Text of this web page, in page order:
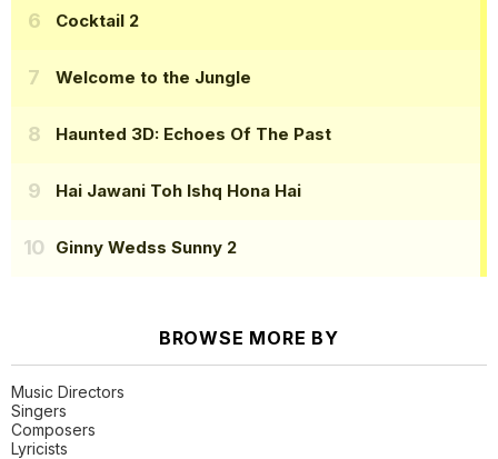
Cocktail 2
Welcome to the Jungle
Haunted 3D: Echoes Of The Past
Hai Jawani Toh Ishq Hona Hai
Ginny Wedss Sunny 2
BROWSE MORE BY
Music Directors
Singers
Composers
Lyricists